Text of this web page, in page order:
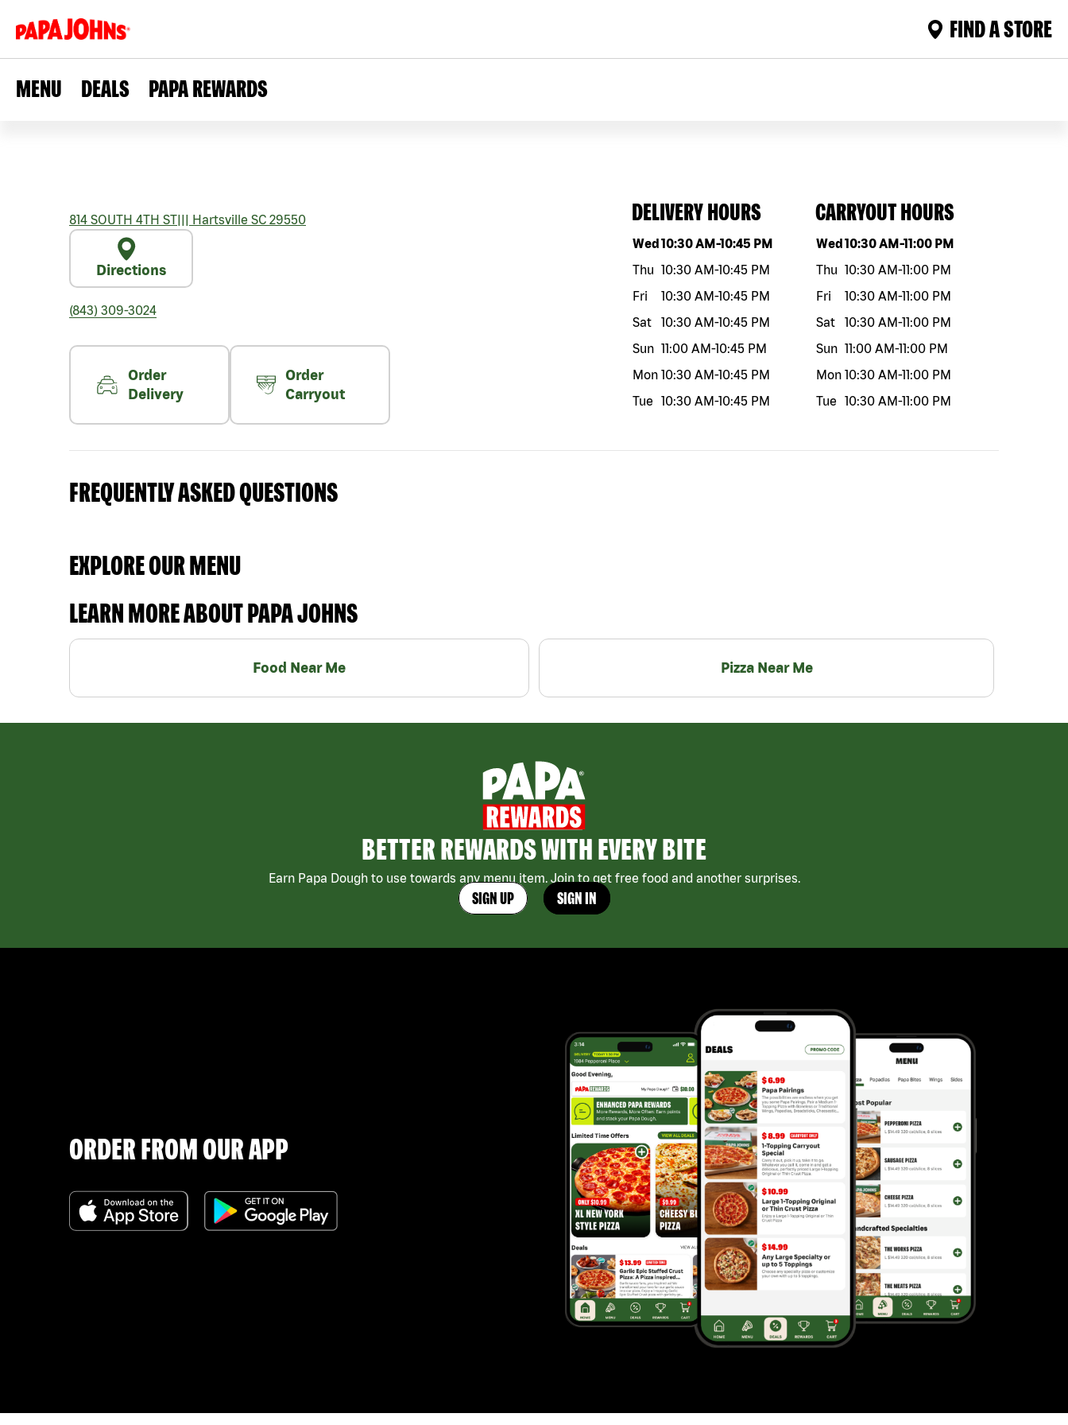
FIND A STORE
MENU DEALS PAPA REWARDS
814 SOUTH 4TH ST||| Hartsville SC 29550
Directions
(843) 309-3024
Order
Delivery
Order
Carryout
DELIVERY HOURS
Day of the weekHours
Wed10:30 AM-10:45 PM
Thu 10:30 AM-10:45 PM
Fri
10:30 AM-10:45 PM
Sat
10:30 AM-10:45 PM
Sun 11:00 AM-10:45 PM
Mon 10:30 AM-10:45 PM
Tue
10:30 AM-10:45 PM
CARRYOUT HOURS
Day of the weekHours
Wed10:30 AM-11:00 PM
Thu 10:30 AM-11:00 PM
Fri
10:30 AM-11:00 PM
Sat
10:30 AM-11:00 PM
Sun 11:00 AM-11:00 PM
Mon 10:30 AM-11:00 PM
Tue
10:30 AM-11:00 PM
FREQUENTLY ASKED QUESTIONS
EXPLORE OUR MENU
LEARN MORE ABOUT PAPA JOHNS
Food Near Me Pizza Near Me
BETTER REWARDS WITH EVERY BITE
Earn Papa Dough to use towards any menu item. Join to get free food and another surprises.
SIGN UP SIGN IN
ORDER FROM OUR APP